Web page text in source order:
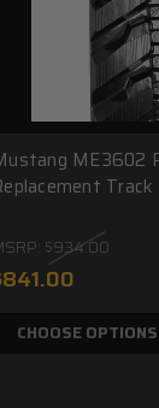
ME3602
Track
$934.00
CHOOSE OPTIONS